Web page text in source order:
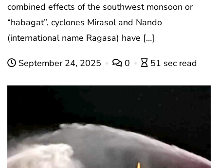
combined effects of the southwest monsoon or
“habagat”, cyclones Mirasol and Nando
(international name Ragasa) have […]
September 24, 2025 0 51 sec read